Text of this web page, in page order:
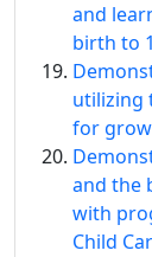
and
birth to
utilizing
for
and the
with
Child